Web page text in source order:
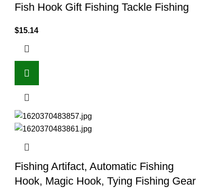
Fish Hook Gift Fishing Tackle Fishing
$15.14
Fishing Artifact, Automatic Fishing
Hook, Magic Hook, Tying Fishing Gear